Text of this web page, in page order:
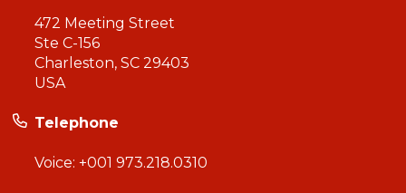
472 Meeting Street
Ste C-156
Charleston, SC 29403
USA
Telephone
Voice: +001 973.218.0310